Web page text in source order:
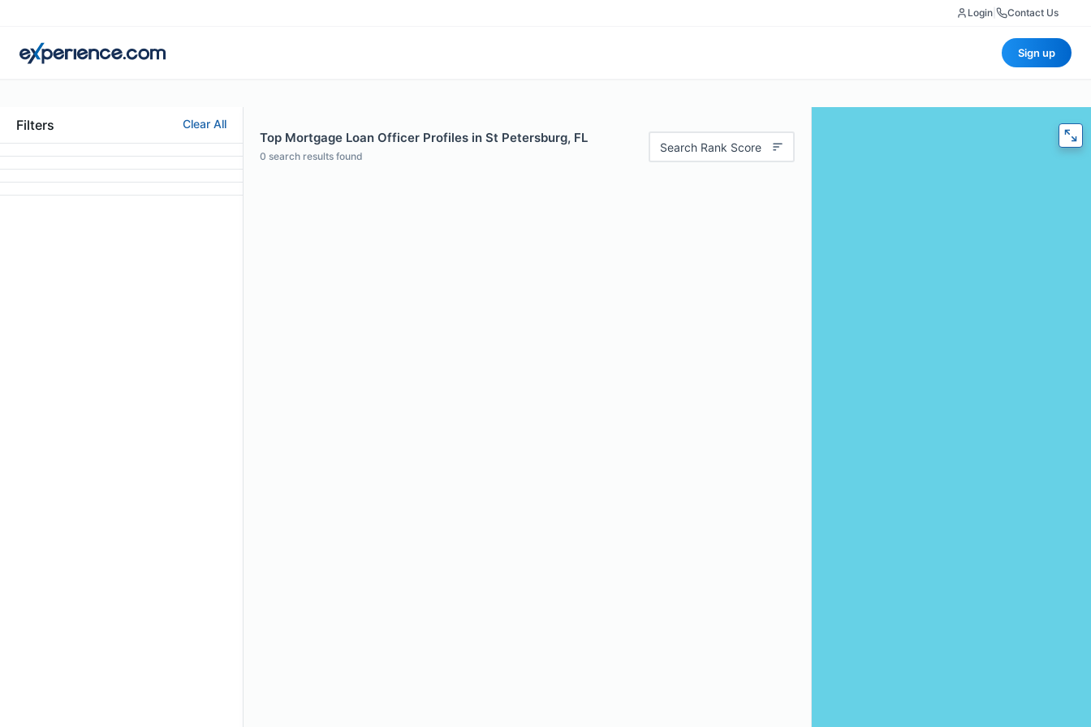
Login Contact Us
Sign up
Filters Clear All
Top Mortgage Loan Officer Profiles in St Petersburg, FL
0 search results found
Search Rank Score